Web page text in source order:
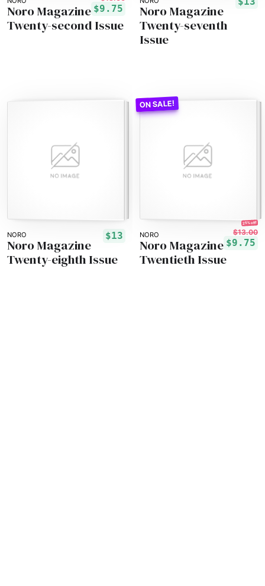
$9.75
Noro Magazine
Twenty-second Issue
Noro Magazine
Twenty-seventh
Issue
NORO $13
Noro Magazine
Twenty-eighth Issue
NORO
25% off!
$13.00
$9.75
Noro Magazine
Twentieth Issue